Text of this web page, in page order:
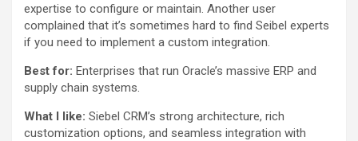
expertise to configure or maintain. Another user
complained that it’s sometimes hard to find Seibel experts
if you need to implement a custom integration.
Best for: Enterprises that run Oracle’s massive ERP and
supply chain systems.
What I like: Siebel CRM’s strong architecture, rich
customization options, and seamless integration with